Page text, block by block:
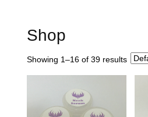
Shop
Showing 1–16 of 39 results